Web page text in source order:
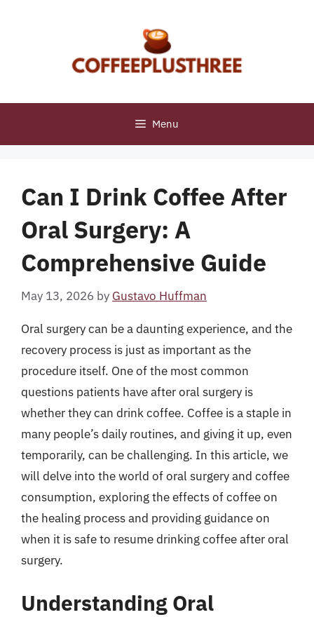
Menu
Can I Drink Coffee After
Oral Surgery: A
Comprehensive Guide
May 13, 2026 by Gustavo Huffman
Oral surgery can be a daunting experience, and the
recovery process is just as important as the
procedure itself. One of the most common
questions patients have after oral surgery is
whether they can drink coffee. Coffee is a staple in
many people’s daily routines, and giving it up, even
temporarily, can be challenging. In this article, we
will delve into the world of oral surgery and coffee
consumption, exploring the effects of coffee on
the healing process and providing guidance on
when it is safe to resume drinking coffee after oral
surgery.
Understanding Oral